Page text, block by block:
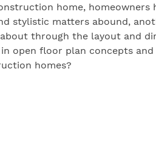
home, homeowners
stylistic matters abound,
through the layout and
open floor plan concepts
homes?